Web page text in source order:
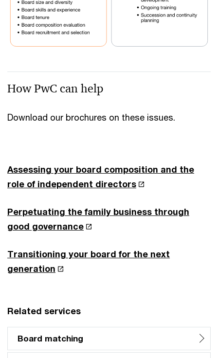
How PwC can help
Download our brochures on these issues.
Assessing your board composition and the
role of independent directors
Perpetuating the family business through
good governance
Transitioning your board for the next
generation
Related services
Board matching